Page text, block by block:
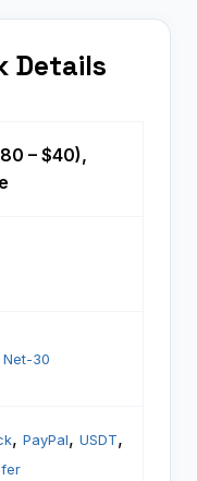
Details
– $40),
Net-30
, PayPal, USDT